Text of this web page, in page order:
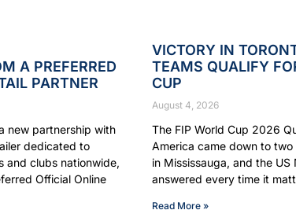
A PREFERRED
PARTNER
new partnership with
dedicated to
and clubs nationwide,
Official Online
VICTORY IN
TEAMS QUALIFY
CUP
August 4, 2026
The FIP World Cup 2026
America came down to
in Mississauga, and the US
answered every time it
Read More »